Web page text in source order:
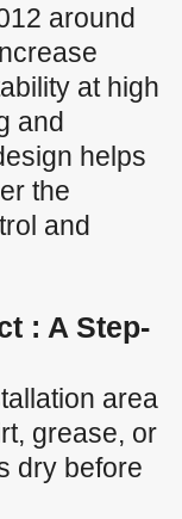
around
at high
and
helps
the
and
: A Step-
area
grease, or
dry before